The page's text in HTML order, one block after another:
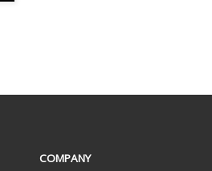
COMPANY